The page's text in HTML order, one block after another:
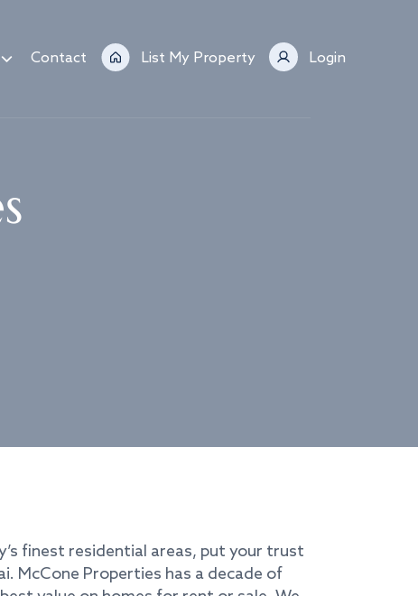
Contact List My Property Login
finest residential areas, put your trust
McCone Properties has a decade of